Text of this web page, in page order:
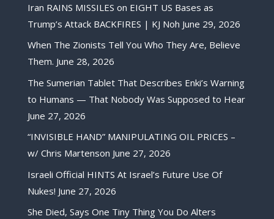
Iran RAINS MISSILES on EIGHT US Bases as
Trump’s Attack BACKFIRES | KJ Noh June 29, 2026
When The Zionists Tell You Who They Are, Believe
Them. June 28, 2026
The Sumerian Tablet That Describes Enki’s Warning
to Humans — That Nobody Was Supposed to Hear
June 27, 2026
“INVISIBLE HAND” MANIPULATING OIL PRICES –
w/ Chris Martenson June 27, 2026
Israeli Official HINTS At Israel’s Future Use Of
Nukes! June 27, 2026
She Died, Says One Tiny Thing You Do Alters